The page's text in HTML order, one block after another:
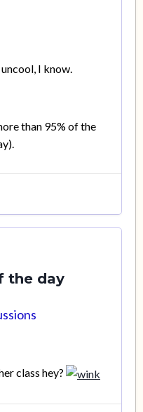
I know.
than 95% of the
the day
class hey?